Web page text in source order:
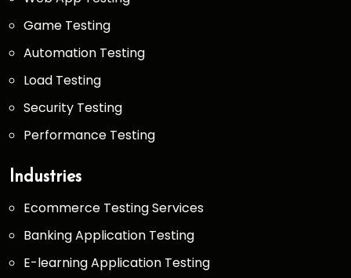
Game Testing
Automation Testing
Load Testing
Security Testing
Performance Testing
Industries
Ecommerce Testing Services
Banking Application Testing
E-learning Application Testing